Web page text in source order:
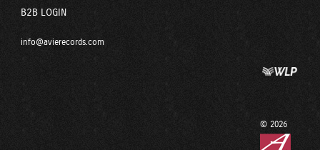
B2B LOGIN
info@avierecords.com
© 2026